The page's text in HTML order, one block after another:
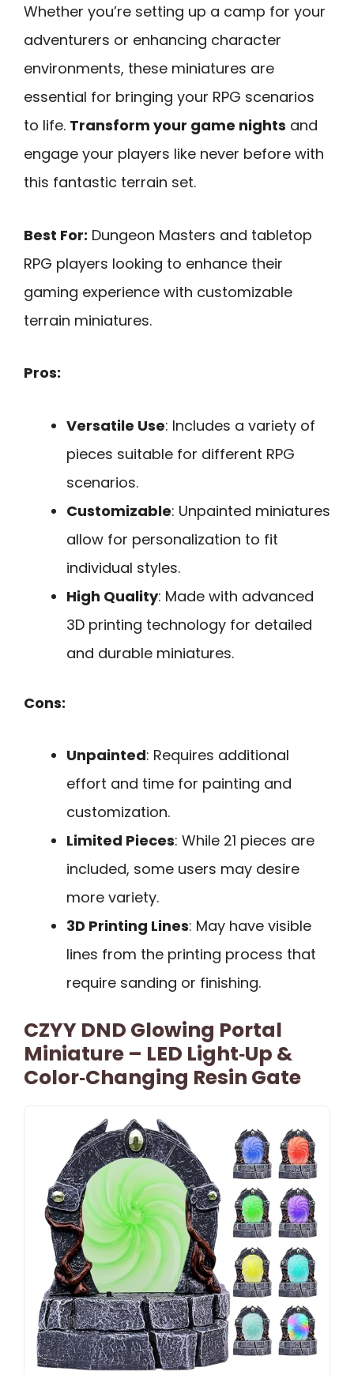
Whether you’re setting up a camp for your
adventurers or enhancing character
environments, these miniatures are
essential for bringing your RPG scenarios
to life. Transform your game nights and
engage your players like never before with
this fantastic terrain set.
Best For: Dungeon Masters and tabletop
RPG players looking to enhance their
gaming experience with customizable
terrain miniatures.
Pros:
Versatile Use: Includes a variety of
pieces suitable for different RPG
scenarios.
Customizable: Unpainted miniatures
allow for personalization to fit
individual styles.
High Quality: Made with advanced
3D printing technology for detailed
and durable miniatures.
Cons:
Unpainted: Requires additional
effort and time for painting and
customization.
Limited Pieces: While 21 pieces are
included, some users may desire
more variety.
3D Printing Lines: May have visible
lines from the printing process that
require sanding or finishing.
CZYY DND Glowing Portal
Miniature – LED Light‑Up &
Color‑Changing Resin Gate